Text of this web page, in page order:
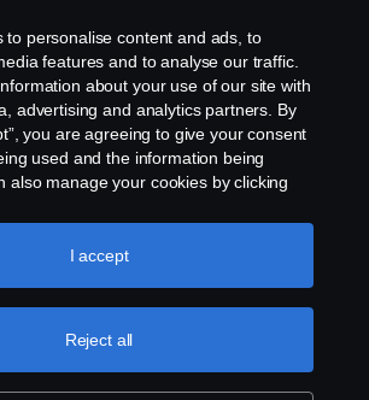
to personalise content and ads, to
features and to analyse our traffic.
about your use of our site with
advertising and analytics partners. By
you are agreeing to give your consent
used and the information being
also manage your cookies by clicking
a more detailed explanation of how we
visit our cookies section, which you
Reject all
I accept